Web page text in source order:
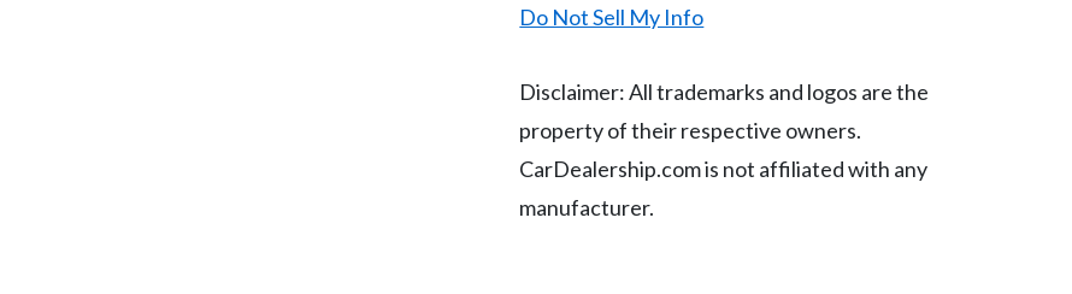
Do Not Sell My Info
Disclaimer: All trademarks and logos are the
property of their respective owners.
CarDealership.com is not affiliated with any
manufacturer.